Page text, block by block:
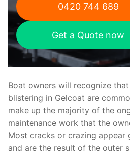
0420 744 689
Get a Quote now
Boat owners will recognize
blistering in Gelcoat are
make up the majority of the
maintenance work that the
Most cracks or crazing appear
and are the result of the outer